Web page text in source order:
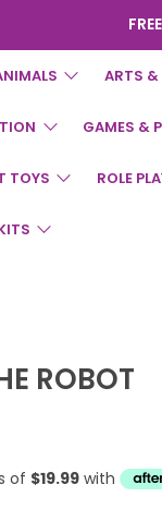
ARTS &
GAMES &
TOYS ROLE
ROBOT